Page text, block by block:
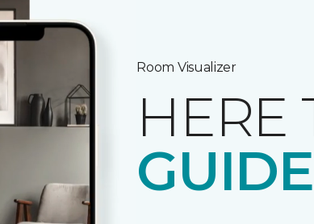
Room Visualizer
HERE
GUIDE